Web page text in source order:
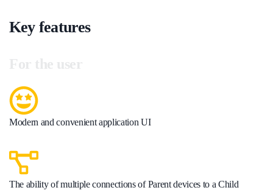
Key features
Modern and convenient application UI
The ability of multiple connections of Parent devices to a Child